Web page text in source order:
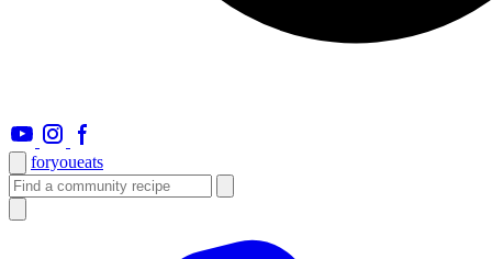
foryoueats